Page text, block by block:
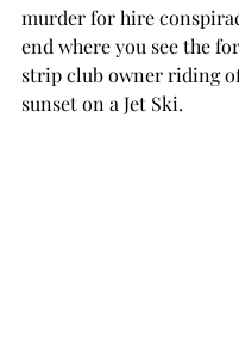
murder for hire
end where you see the
strip club owner riding
sunset on a Jet Ski.